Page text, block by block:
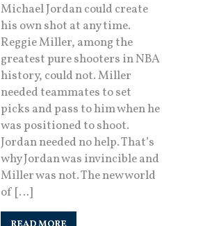
Michael Jordan could create
his own shot at any time.
Reggie Miller, among the
greatest pure shooters in NBA
history, could not. Miller
needed teammates to set
picks and pass to him when he
was positioned to shoot.
Jordan needed no help. That’s
why Jordan was invincible and
Miller was not. The new world
of […]